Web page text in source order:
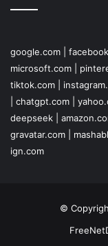
google.com
microsoft.com
tiktok.com
chatgpt.com
deepseek
gravatar.com
ign.com
©